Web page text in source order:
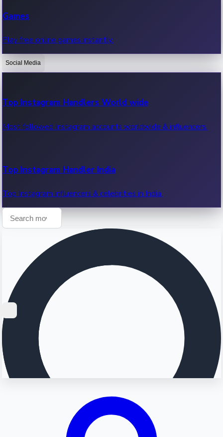
OTT News
Recent OTT News.
Games
Play free online games instantly.
Social Media
Top Instagram Handlers World wide
Most followed Instagram accounts worldwide & influencers.
Top Instagram Handler India
Top Instagram influencers & celebrities in India.